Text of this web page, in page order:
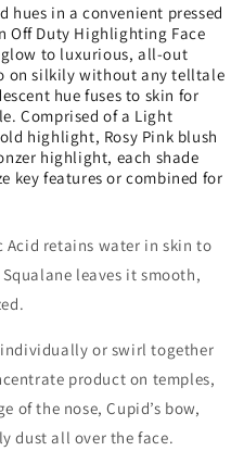
hues in a convenient pressed
Off Duty Highlighting Face
to luxurious, all-out
on silkily without any telltale
hue fuses to skin for
Comprised of a Light
highlight, Rosy Pink blush
highlight, each shade
key features or combined for
Acid retains water in skin to
leaves it smooth,
individually or swirl together
product on temples,
of the nose, Cupid’s bow,
dust all over the face.